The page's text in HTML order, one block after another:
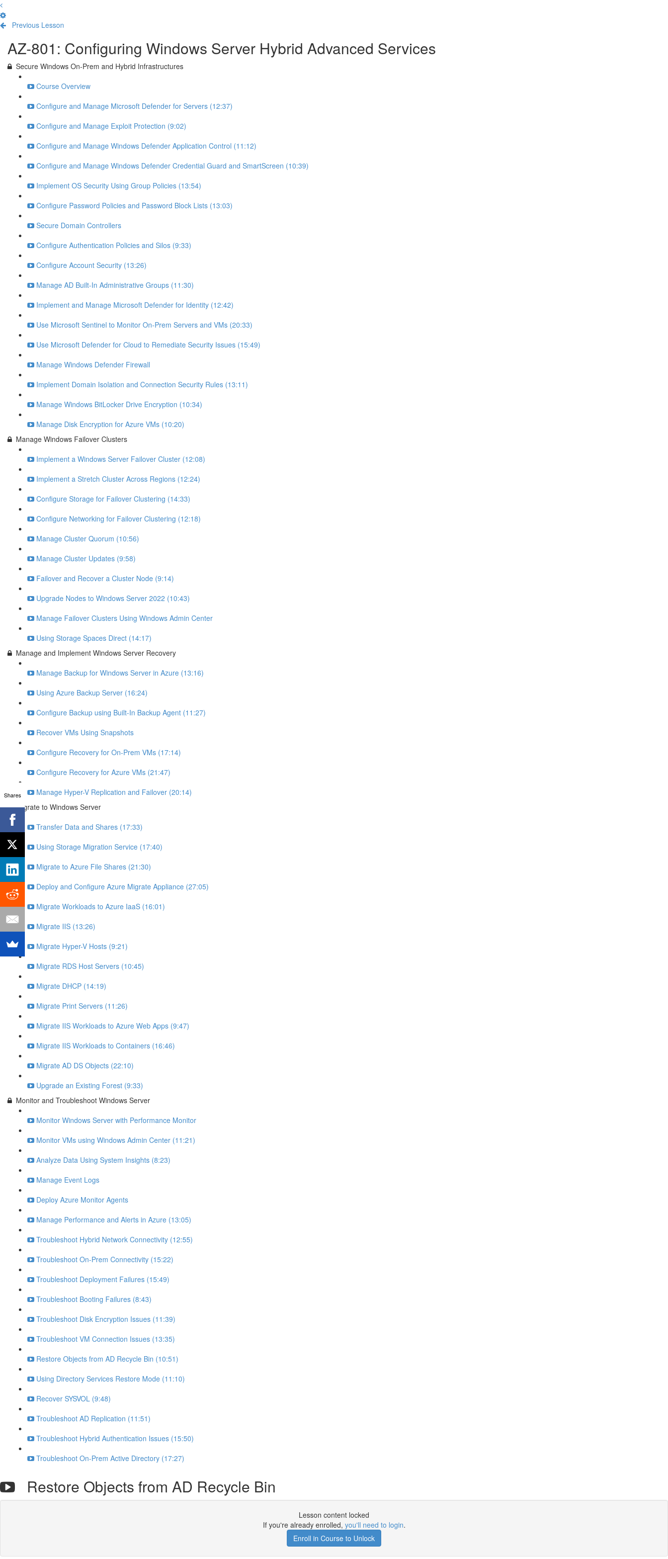
Previous Lesson
AZ-801: Configuring Windows Server Hybrid Advanced Services
Secure Windows On-Prem and Hybrid Infrastructures
Course Overview
Configure and Manage Microsoft Defender for Servers (12:37)
Configure and Manage Exploit Protection (9:02)
Configure and Manage Windows Defender Application Control (11:12)
Configure and Manage Windows Defender Credential Guard and SmartScreen (10:39)
Implement OS Security Using Group Policies (13:54)
Configure Password Policies and Password Block Lists (13:03)
Secure Domain Controllers
Configure Authentication Policies and Silos (9:33)
Configure Account Security (13:26)
Manage AD Built-In Administrative Groups (11:30)
Implement and Manage Microsoft Defender for Identity (12:42)
Use Microsoft Sentinel to Monitor On-Prem Servers and VMs (20:33)
Use Microsoft Defender for Cloud to Remediate Security Issues (15:49)
Manage Windows Defender Firewall
Implement Domain Isolation and Connection Security Rules (13:11)
Manage Windows BitLocker Drive Encryption (10:34)
Manage Disk Encryption for Azure VMs (10:20)
Manage Windows Failover Clusters
Implement a Windows Server Failover Cluster (12:08)
Implement a Stretch Cluster Across Regions (12:24)
Configure Storage for Failover Clustering (14:33)
Configure Networking for Failover Clustering (12:18)
Manage Cluster Quorum (10:56)
Manage Cluster Updates (9:58)
Failover and Recover a Cluster Node (9:14)
Upgrade Nodes to Windows Server 2022 (10:43)
Manage Failover Clusters Using Windows Admin Center
Using Storage Spaces Direct (14:17)
Manage and Implement Windows Server Recovery
Manage Backup for Windows Server in Azure (13:16)
Using Azure Backup Server (16:24)
Configure Backup using Built-In Backup Agent (11:27)
Recover VMs Using Snapshots
Configure Recovery for On-Prem VMs (17:14)
Configure Recovery for Azure VMs (21:47)
Manage Hyper-V Replication and Failover (20:14)
Migrate to Windows Server
Transfer Data and Shares (17:33)
Using Storage Migration Service (17:40)
Migrate to Azure File Shares (21:30)
Deploy and Configure Azure Migrate Appliance (27:05)
Migrate Workloads to Azure IaaS (16:01)
Migrate IIS (13:26)
Migrate Hyper-V Hosts (9:21)
Migrate RDS Host Servers (10:45)
Migrate DHCP (14:19)
Migrate Print Servers (11:26)
Migrate IIS Workloads to Azure Web Apps (9:47)
Migrate IIS Workloads to Containers (16:46)
Migrate AD DS Objects (22:10)
Upgrade an Existing Forest (9:33)
Monitor and Troubleshoot Windows Server
Monitor Windows Server with Performance Monitor
Monitor VMs using Windows Admin Center (11:21)
Analyze Data Using System Insights (8:23)
Manage Event Logs
Deploy Azure Monitor Agents
Manage Performance and Alerts in Azure (13:05)
Troubleshoot Hybrid Network Connectivity (12:55)
Troubleshoot On-Prem Connectivity (15:22)
Troubleshoot Deployment Failures (15:49)
Troubleshoot Booting Failures (8:43)
Troubleshoot Disk Encryption Issues (11:39)
Troubleshoot VM Connection Issues (13:35)
Restore Objects from AD Recycle Bin (10:51)
Using Directory Services Restore Mode (11:10)
Recover SYSVOL (9:48)
Troubleshoot AD Replication (11:51)
Troubleshoot Hybrid Authentication Issues (15:50)
Troubleshoot On-Prem Active Directory (17:27)
Restore Objects from AD Recycle Bin
Lesson content locked
If you're already enrolled, you'll need to login.
Enroll in Course to Unlock
Shares